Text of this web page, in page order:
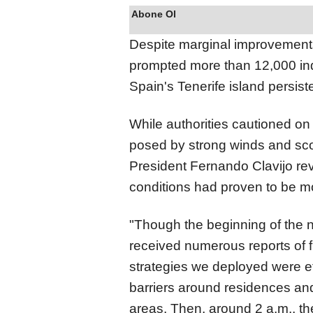
Abone Ol
Despite marginal
prompted more than 12,000
Spain's Tenerife island
While authorities cautioned
posed by strong winds and
President Fernando Clavijo
conditions had proven to be
"Though the beginning of the
received numerous reports of
strategies we deployed were
barriers around residences
areas. Then, around 2 a.m.,